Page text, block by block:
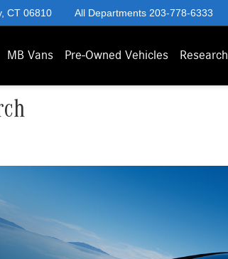
CT 06810 All Departments 203-778-6333
MB Vans Pre-Owned Vehicles Research